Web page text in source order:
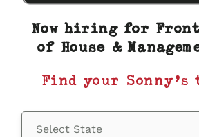
for?
Now hiring for
of House &
Find your Sonny’s
Select State